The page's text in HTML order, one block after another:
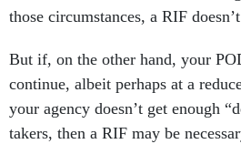
those circumstances, a RIF
But if, on the other hand, your
continue, albeit perhaps at a
your agency doesn’t get enough
takers, then a RIF may be